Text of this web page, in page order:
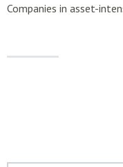
Companies in asset-